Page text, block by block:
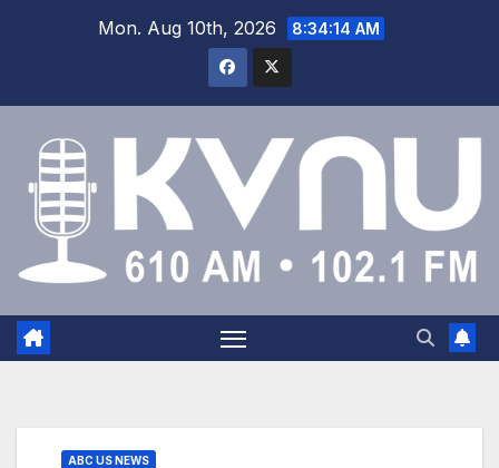
Mon. Aug 10th, 2026 8:34:15 AM
ABC US NEWS